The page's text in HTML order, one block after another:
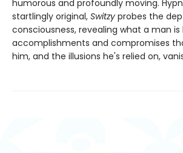
humorous and profoundly moving.
startlingly original, Switzy probes the
consciousness, revealing what a man
accomplishments and compromises
him, and the illusions he's relied on,